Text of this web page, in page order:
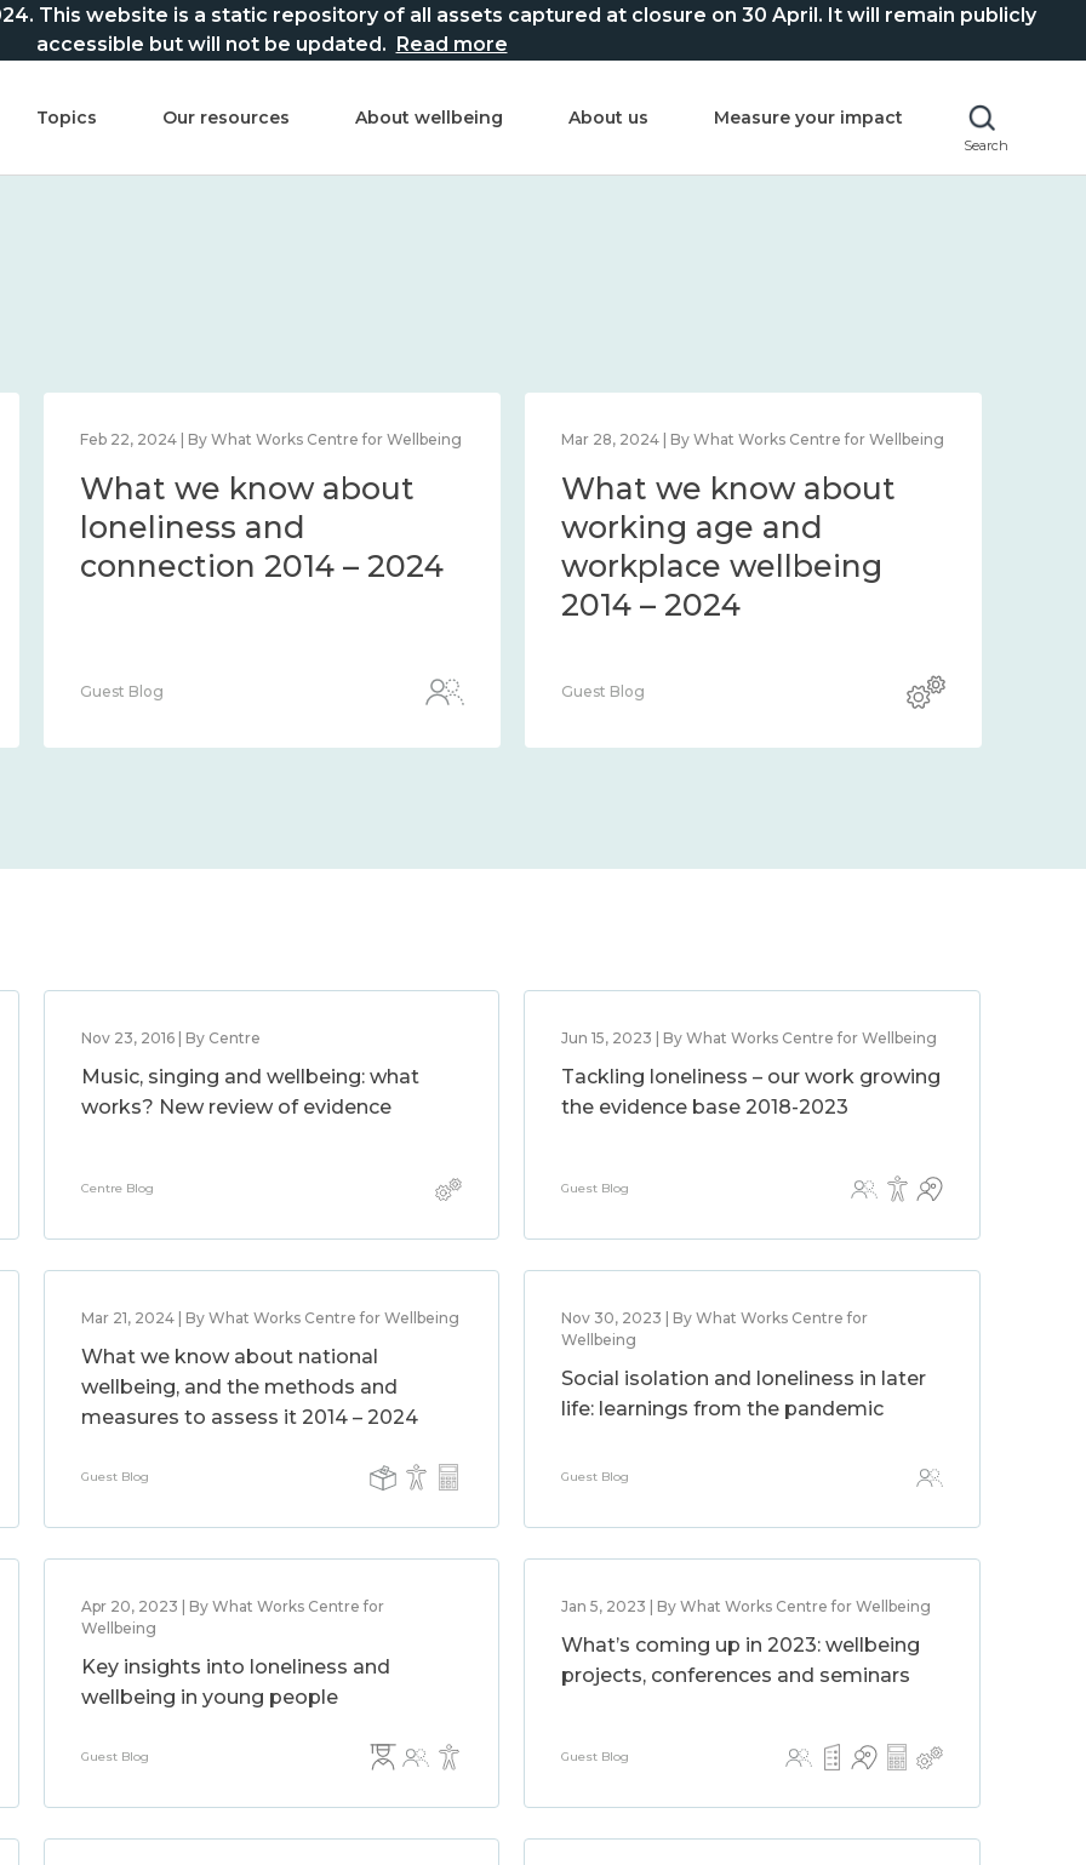
This website is a static repository of all assets captured at closure on 30 April. It will remain publicly
accessible but will not be updated. Read more
Topics Our resources About wellbeing About us Measure your impact
Search
Feb 22, 2024 | By What Works Centre for Wellbeing
What we know about
loneliness and
connection 2014 – 2024
Guest Blog
Mar 28, 2024 | By What Works Centre for Wellbeing
What we know about
working age and
workplace wellbeing
2014 – 2024
Guest Blog
Nov 23, 2016 | By Centre
Music, singing and wellbeing: what
works? New review of evidence
Centre Blog
Jun 15, 2023 | By What Works Centre for Wellbeing
Tackling loneliness – our work growing
the evidence base 2018-2023
Guest Blog
Mar 21, 2024 | By What Works Centre for Wellbeing
What we know about national
wellbeing, and the methods and
measures to assess it 2014 – 2024
Guest Blog
Nov 30, 2023 | By What Works Centre for
Wellbeing
Social isolation and loneliness in later
life: learnings from the pandemic
Guest Blog
Apr 20, 2023 | By What Works Centre for
Wellbeing
Key insights into loneliness and
wellbeing in young people
Guest Blog
Jan 5, 2023 | By What Works Centre for Wellbeing
What’s coming up in 2023: wellbeing
projects, conferences and seminars
Guest Blog